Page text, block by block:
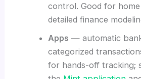
control. Good for
detailed finance
Apps — automatic
categorized
for hands-off tracking;